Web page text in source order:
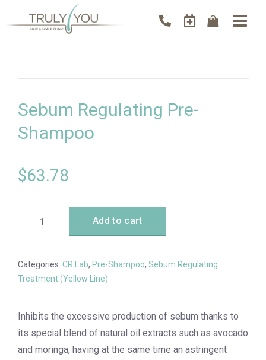
Sebum Regulating Pre-
Shampoo
$63.78
Add to cart
Categories: CR Lab, Pre-Shampoo, Sebum Regulating
Treatment (Yellow Line)
Inhibits the excessive production of sebum thanks to
its special blend of natural oil extracts such as avocado
and moringa, having at the same time an astringent